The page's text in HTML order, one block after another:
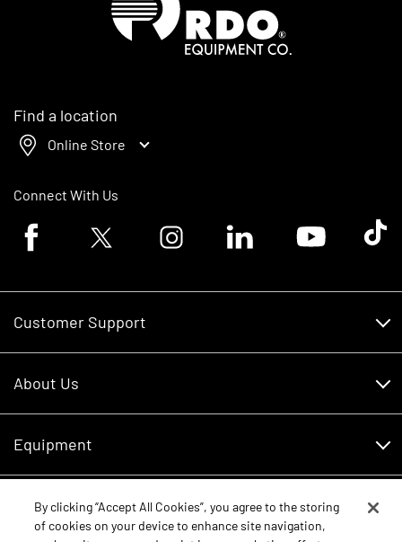
Find a location
Online Store
Connect With Us
Facebook logoTwitter logo Instagram logoLinkedin logoYoutube logoTik
Customer Support
About Us
Careers
Core Values
Equipment
Schedule Service
New Equipment
Parts
By clicking “Accept All Cookies”, you agree to the storing
of cookies on your device to enhance site navigation,